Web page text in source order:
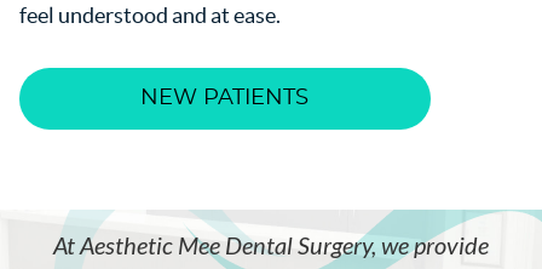
feel understood and at ease.
NEW PATIENTS
At Aesthetic Mee Dental Surgery, we provide